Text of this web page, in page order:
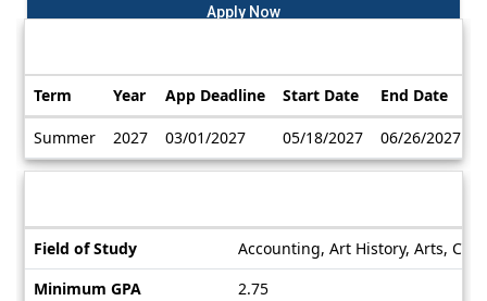
Apply Now
Dates
Deadlines
Term Year App Deadline Start Date End Date
Summer 2027 03/01/2027 05/18/2027 06/26/2027
Information
Field of Study
Accounting, Art History, Arts,
Minimum GPA
2.75